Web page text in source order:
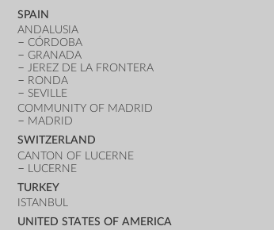
SPAIN
ANDALUSIA
CÓRDOBA
GRANADA
JEREZ DE LA FRONTERA
RONDA
SEVILLE
COMMUNITY OF MADRID
MADRID
SWITZERLAND
CANTON OF LUCERNE
LUCERNE
TURKEY
ISTANBUL
UNITED STATES OF AMERICA